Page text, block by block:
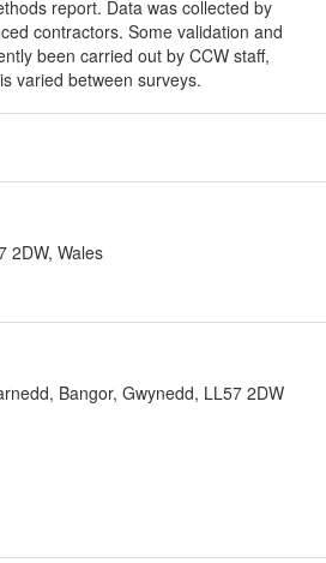
report. Data was collected by
contractors. Some validation and
been carried out by CCW staff,
varied between surveys.
2DW, Wales
Bangor, Gwynedd, LL57 2DW